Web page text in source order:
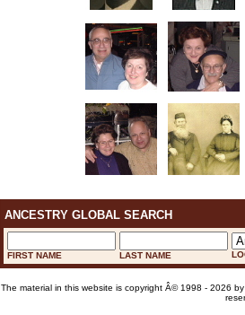
ANCESTRY GLOBAL SEARCH
FIRST NAME LAST NAME
The material in this website is copyright Â© 1998 - 2026 by